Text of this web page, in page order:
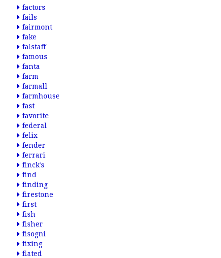
factors
fails
fairmont
fake
falstaff
famous
fanta
farm
farmall
farmhouse
fast
favorite
federal
felix
fender
ferrari
finck's
find
finding
firestone
first
fish
fisher
fisogni
fixing
flated